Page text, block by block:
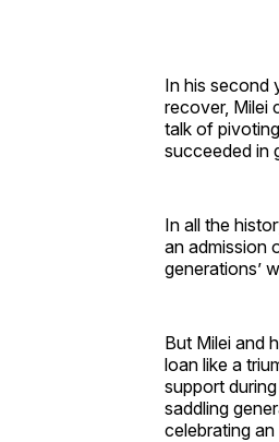
In his second
recover, Milei
talk of
succeeded in
In all the
an admission
generations’
But Milei and
loan like a
support
saddling
celebrating